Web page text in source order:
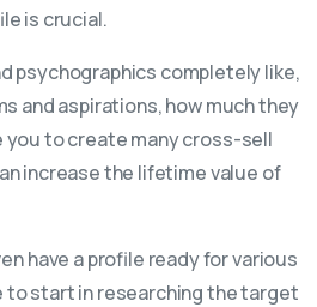
is crucial.
psychographics completely like,
and aspirations, how much they
you to create many cross-sell
increase the lifetime value of
have a profile ready for various
to start in researching the target